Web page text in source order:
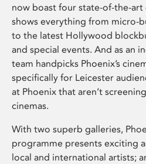
now boast four state-of-the-art
shows everything from micro-
to the latest Hollywood
and special events. And as an
team handpicks Phoenix’s
specifically for Leicester
at Phoenix that aren’t
cinemas.
With two superb galleries,
programme presents exciting
local and international artists;